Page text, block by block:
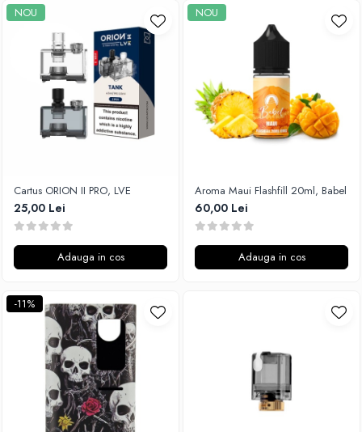
NOU
Cartus ORION II PRO, LVE
25,00 Lei
Adauga in cos
NOU
Aroma Maui Flashfill 20ml, Babel
60,00 Lei
Adauga in cos
-11%